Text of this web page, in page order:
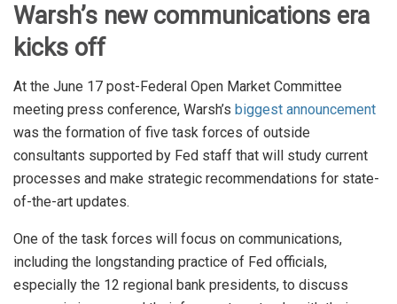
Warsh’s new communications era
kicks off
At the June 17 post-Federal Open Market Committee
meeting press conference, Warsh’s biggest announcement
was the formation of five task forces of outside
consultants supported by Fed staff that will study current
processes and make strategic recommendations for state-
of-the-art updates.
One of the task forces will focus on communications,
including the longstanding practice of Fed officials,
especially the 12 regional bank presidents, to discuss